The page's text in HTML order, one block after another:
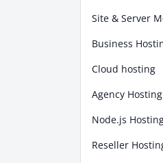
Site & Server
Business
Cloud hosting
Agency Hosting
Node.js
Reseller